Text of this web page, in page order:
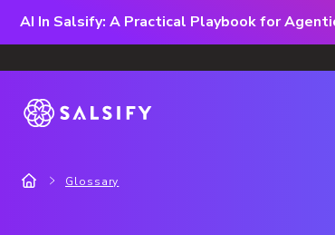
AI In Salsify: A Practical Playbook for
Glossary